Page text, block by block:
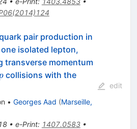
pair production in
isolated lepton,
transverse momentum
collisions with the
• Georges Aad (Marseille,
• e-Print: 1407.0583•
edit